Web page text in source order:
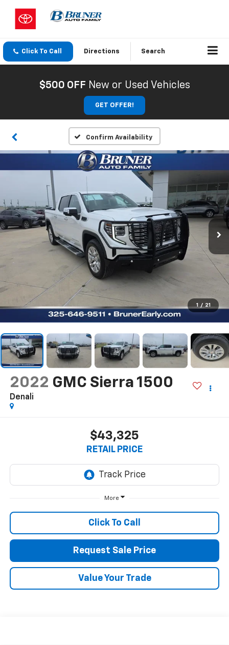
Click To Call Directions Search
$500 OFF New or Used Vehicles
GET OFFER!
Confirm Availability
1 / 21
2022 GMC Sierra 1500
Denali
$43,325
RETAIL PRICE
More
Click To Call
Request Sale Price
Value Your Trade